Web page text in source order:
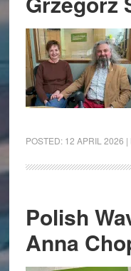
POSTED: 12 APRIL 2026 |
Polish
Anna